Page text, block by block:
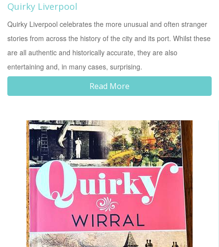
Quirky Liverpool
Quirky Liverpool celebrates the more unusual and often stranger
stories from across the history of the city and its port. Whilst these
are all authentic and historically accurate, they are also
entertaining and, in many cases, surprising.
Read More